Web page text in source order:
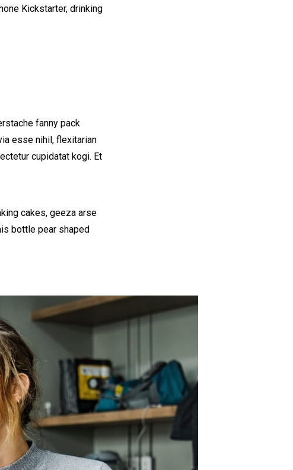
Kickstarter, drinking
fanny pack
esse nihil, flexitarian
cupidatat kogi. Et
cakes, geeza arse
bottle pear shaped